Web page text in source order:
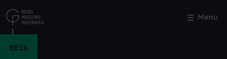
to
main
Menu
BETA
Close